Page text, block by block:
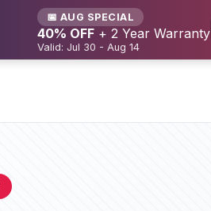
📅 AUG SPECIAL
40% OFF+ 2 Year Warranty
Valid: Jul 30 - Aug 14